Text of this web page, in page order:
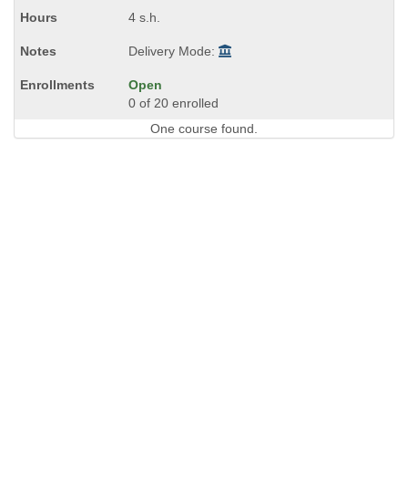
4 s.h.
Delivery Mode:
Open
0 of 20 enrolled
One course found.